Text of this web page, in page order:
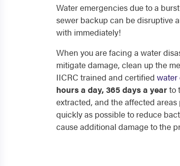
Water emergencies due to a
sewer backup can be disruptive
with immediately!
When you are facing a water
mitigate damage, clean up the
IICRC trained and certified water
hours a day, 365 days a yearto
extracted, and the affected
quickly as possible to reduce
cause additional damage to the